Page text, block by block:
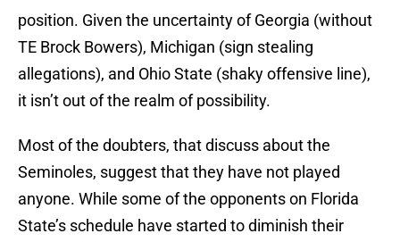
position. Given the uncertainty of Georgia (without
TE Brock Bowers), Michigan (sign stealing
allegations), and Ohio State (shaky offensive line),
it isn’t out of the realm of possibility.
Most of the doubters, that discuss about the
Seminoles, suggest that they have not played
anyone. While some of the opponents on Florida
State’s schedule have started to diminish their